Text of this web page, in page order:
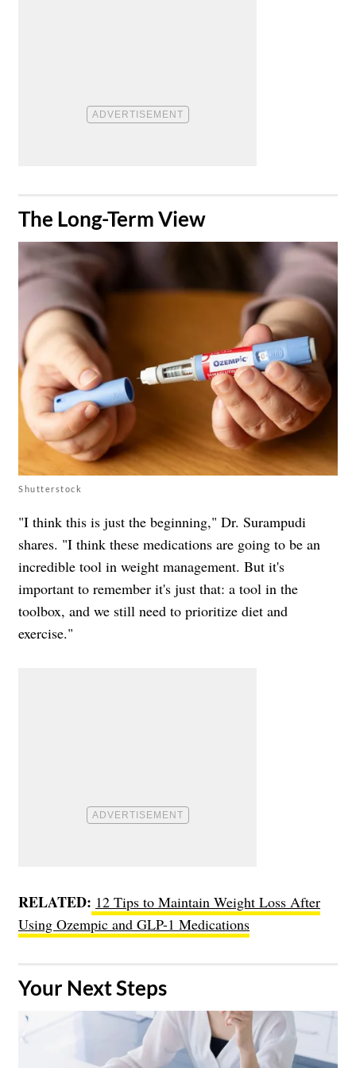
​The Long-Term View
Shutterstock
"I think this is just the beginning," Dr. Surampudi
shares. "I think these medications are going to be an
incredible tool in weight management. But it's
important to remember it's just that: a tool in the
toolbox, and we still need to prioritize diet and
exercise."
RELATED: 12 Tips to Maintain Weight Loss After
Using Ozempic and GLP-1 Medications
​Your Next Steps